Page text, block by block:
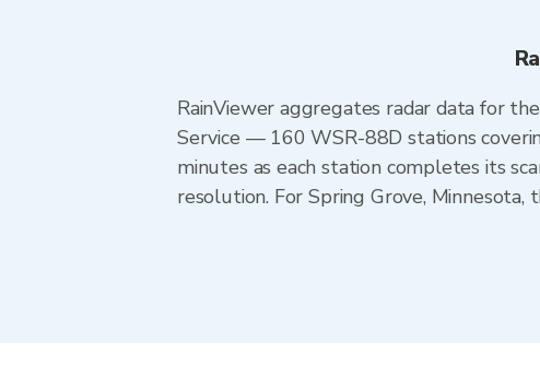
RainViewer aggregates radar data for
Service — 160 WSR-88D stations
minutes as each station completes its
resolution. For Spring Grove, Minnesota,